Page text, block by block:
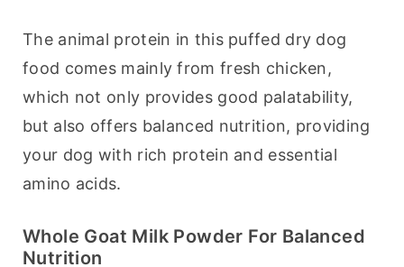
The animal protein in this puffed dry dog
food comes mainly from fresh chicken,
which not only provides good palatability,
but also offers balanced nutrition, providing
your dog with rich protein and essential
amino acids.
Whole Goat Milk Powder For Balanced
Nutrition